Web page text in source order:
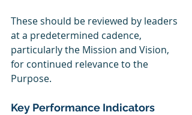
These should be reviewed by leaders
at a predetermined cadence,
particularly the Mission and Vision,
for continued relevance to the
Purpose.
Key Performance Indicators